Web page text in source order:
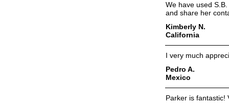
We have used
and share her
Kimberly N.
California
I very much
Pedro A.
Mexico
Parker is fantastic!